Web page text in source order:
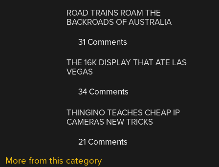
ROAD TRAINS ROAM THE
BACKROADS OF AUSTRALIA
31 Comments
THE 16K DISPLAY THAT ATE LAS
VEGAS
34 Comments
THINGINO TEACHES CHEAP IP
CAMERAS NEW TRICKS
21 Comments
More from this category